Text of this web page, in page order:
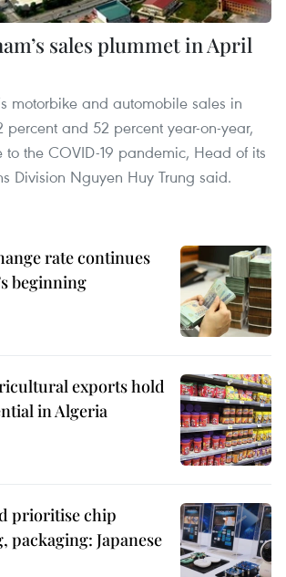
sales plummet in April
motorbike and automobile sales in
and 52 percent year-on-year,
to the COVID-19 pandemic, Head of its
Division Nguyen Huy Trung said.
rate continues
beginning
exports hold
in Algeria
prioritise chip
Japanese